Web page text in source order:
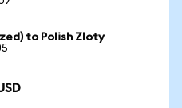
to Polish Zloty